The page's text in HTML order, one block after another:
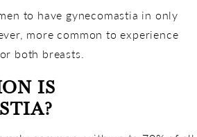
to have gynecomastia in only
more common to experience
both breasts.
IS